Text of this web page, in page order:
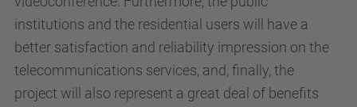
institutions and the residential users will have a
better satisfaction and reliability impression on the
telecommunications services, and, finally, the
project will also represent a great deal of benefits